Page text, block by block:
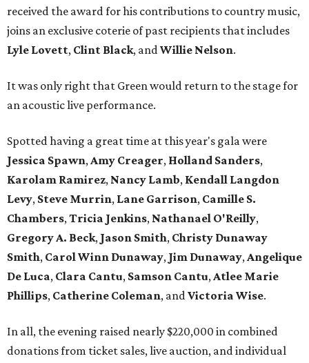
received the award for his contributions to country music,
joins an exclusive coterie of past recipients that includes
Lyle Lovett, Clint Black, andWillie Nelson.
It was only right that Green would return to the stage for
an acoustic live performance.
Spotted having a great time at this year's gala were
Jessica Spawn,Amy Creager, Holland Sanders,
Karolam Ramirez, Nancy Lamb, Kendall Langdon
Levy, Steve Murrin, Lane Garrison, Camille S.
Chambers,Tricia Jenkins, Nathanael O'Reilly,
Gregory A. Beck, Jason Smith, Christy Dunaway
Smith, Carol Winn Dunaway, Jim Dunaway,Angelique
De Luca, Clara Cantu, Samson Cantu,Atlee Marie
Phillips, Catherine Coleman, andVictoria Wise.
In all, the evening raised nearly $220,000 in combined
donations from ticket sales, live auction, and individual